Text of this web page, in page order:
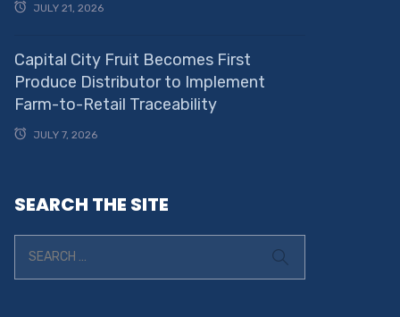
JULY 21, 2026
Capital City Fruit Becomes First
Produce Distributor to Implement
Farm-to-Retail Traceability
JULY 7, 2026
SEARCH THE SITE